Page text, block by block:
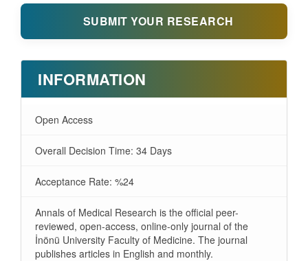
SUBMIT YOUR RESEARCH
INFORMATION
Open Access
Overall Decision Time: 34 Days
Acceptance Rate: %24
Annals of Medical Research is the official peer-
reviewed, open-access, online-only journal of the
İnönü University Faculty of Medicine. The journal
publishes articles in English and monthly.